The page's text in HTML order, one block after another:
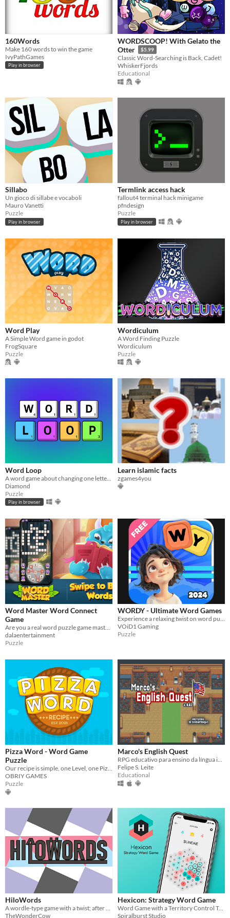
160Words
Make 160 words to win the game
IvyPathGames
Play in browser
WORDSCOOP! With Gelato the
Otter
$5.99
Classic Word-Searching is Back, Cadet!
WhiskerFjords
Educational
Sillabo
Un gioco di sillabe e vocaboli
Mauro Vanetti
Puzzle
Play in browser
Termlink access hack
fallout4 terminal hack minigame
pfndesign
Puzzle
Play in browser
Word Play
A Simple Word game in godot
FrogSquare
Puzzle
Wordiculum
A Word Finding Puzzle
Wordiculum
Puzzle
Word Loop
Diamond
Puzzle
Play in browser
Learn islamic facts
zgames4you
Word Master Word Connect
Game
Are you a real word puzzle game master?
dalaentertainment
Puzzle
WORDY - Ultimate Word Games
Experience a relaxing twist on word puzzles, where forming words is a soothing escape!
VOiD1 Gaming
Puzzle
Pizza Word - Word Game
Puzzle
Our recipe is simple, one Level, one Pizza !!!
OBRIY GAMES
Puzzle
Marco's English Quest
RPG educativo para ensino da língua inglesa. Protótipo de Demonstração v0.02
Felipe S. Leite
Educational
HiloWords
A wordle-type game with a twist; after each guess, you're told if each letter is higher or lower in the secret word.
TheWonderCow
Hexicon: Strategy Word Game
Word Game with a Territory Control Twist
Spiralburst Studio